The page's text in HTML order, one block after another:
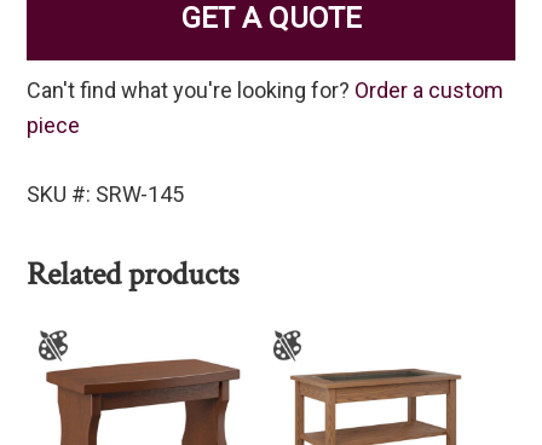
GET A QUOTE
Can't find what you're looking for? Order a custom
piece
SKU #: SRW-145
Related products